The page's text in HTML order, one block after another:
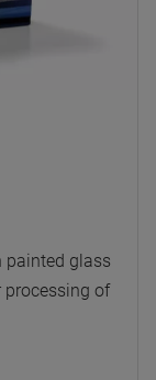
painted glass
of